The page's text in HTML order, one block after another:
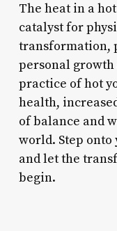
The heat in a
catalyst for
transformation,
personal
practice of hot
health,
of balance and
world. Step onto
and let the
begin.